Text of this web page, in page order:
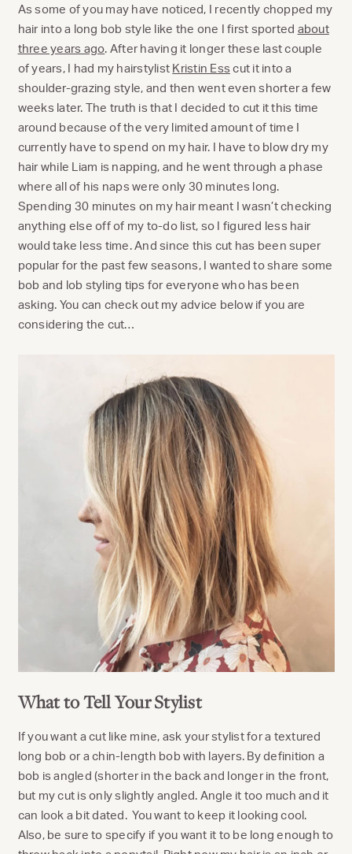
As some of you may have noticed, I recently chopped my
hair into a long bob style like the one I first sported about
three years ago. After having it longer these last couple
of years, I had my hairstylist Kristin Ess cut it into a
shoulder-grazing style, and then went even shorter a few
weeks later. The truth is that I decided to cut it this time
around because of the very limited amount of time I
currently have to spend on my hair. I have to blow dry my
hair while Liam is napping, and he went through a phase
where all of his naps were only 30 minutes long.
Spending 30 minutes on my hair meant I wasn’t checking
anything else off of my to-do list, so I figured less hair
would take less time. And since this cut has been super
popular for the past few seasons, I wanted to share some
bob and lob styling tips for everyone who has been
asking. You can check out my advice below if you are
considering the cut…
What to Tell Your Stylist
If you want a cut like mine, ask your stylist for a textured
long bob or a chin-length bob with layers. By definition a
bob is angled (shorter in the back and longer in the front,
but my cut is only slightly angled. Angle it too much and it
can look a bit dated. You want to keep it looking cool.
Also, be sure to specify if you want it to be long enough to